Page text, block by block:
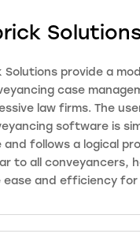
Solutions provide a
case
law firms. The
software is
and follows a logical
to all conveyancers,
ease and efficiency for
assists users at every
way, from the initial